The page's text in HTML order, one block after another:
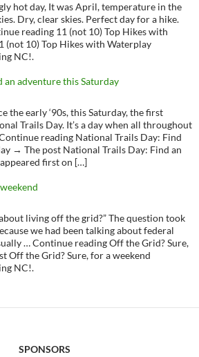
hot day, It was April, temperature in the
Dry, clear skies. Perfect day for a hike.
reading 11 (not 10) Top Hikes with
(not 10) Top Hikes with Waterplay
NC!.
an adventure this Saturday
the early ‘90s, this Saturday, the first
Trails Day. It’s a day when all throughout
reading National Trails Day: Find
→ The post National Trails Day: Find an
first on […]
living off the grid?” The question took
we had been talking about federal
… Continue reading Off the Grid? Sure,
Off the Grid? Sure, for a weekend
NC!.
SPONSORS